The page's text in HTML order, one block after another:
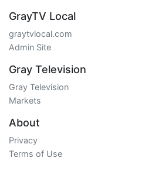
GrayTV Local
graytvlocal.com
Admin Site
Gray Television
Gray Television
Markets
About
Privacy
Terms of Use